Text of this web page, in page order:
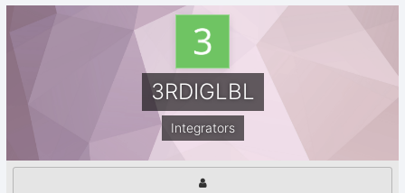
3RDIGLBL
Integrators